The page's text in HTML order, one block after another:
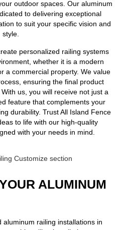
outdoor spaces. Our aluminum
to delivering exceptional
to suit your specific vision and
style.
personalized railing systems
whether it is a modern
a commercial property. We value
ensuring the final product
us, you will receive not just a
feature that complements your
durability. Trust All Island Fence
to life with our high-quality
with your needs in mind.
ALUMINUM
railing installations in